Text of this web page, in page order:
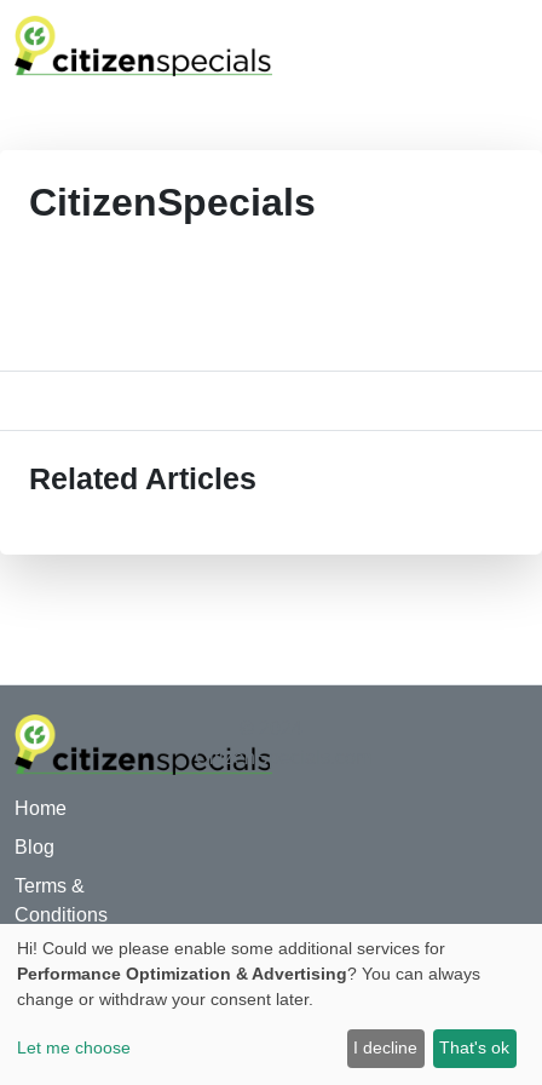
CitizenSpecials
Related Articles
Home
Blog
Terms &
Conditions
For Advertiser
Privacy Policy
CitizenSpecials.com
Hi! Could we please enable some additional services for
Performance Optimization & Advertising? You can always
change or withdraw your consent later.
Let me choose I decline That's ok